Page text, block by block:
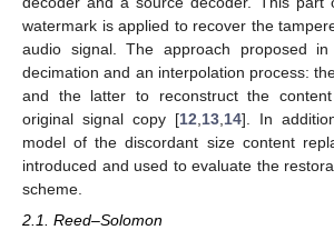
watermark is applied to recover the
audio signal. The approach proposed
decimation and an interpolation process:
and the latter to reconstruct the
original signal copy [12 13 14]. In
model of the discordant size content
introduced and used to evaluate the
scheme.
2.1. Reed–Solomon